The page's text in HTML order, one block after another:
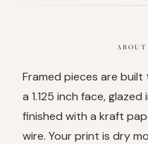
ABOUT
Framed pieces are
a 1.125 inch face,
finished with a kraft
wire. Your print is dry